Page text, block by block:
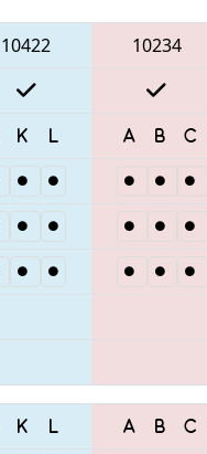
10422 10234